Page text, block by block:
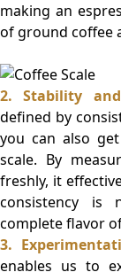
making an
of ground coffee
2. Stability
defined by
you can also
scale. By
freshly, it
consistency is
complete flavor
3.
enables us to